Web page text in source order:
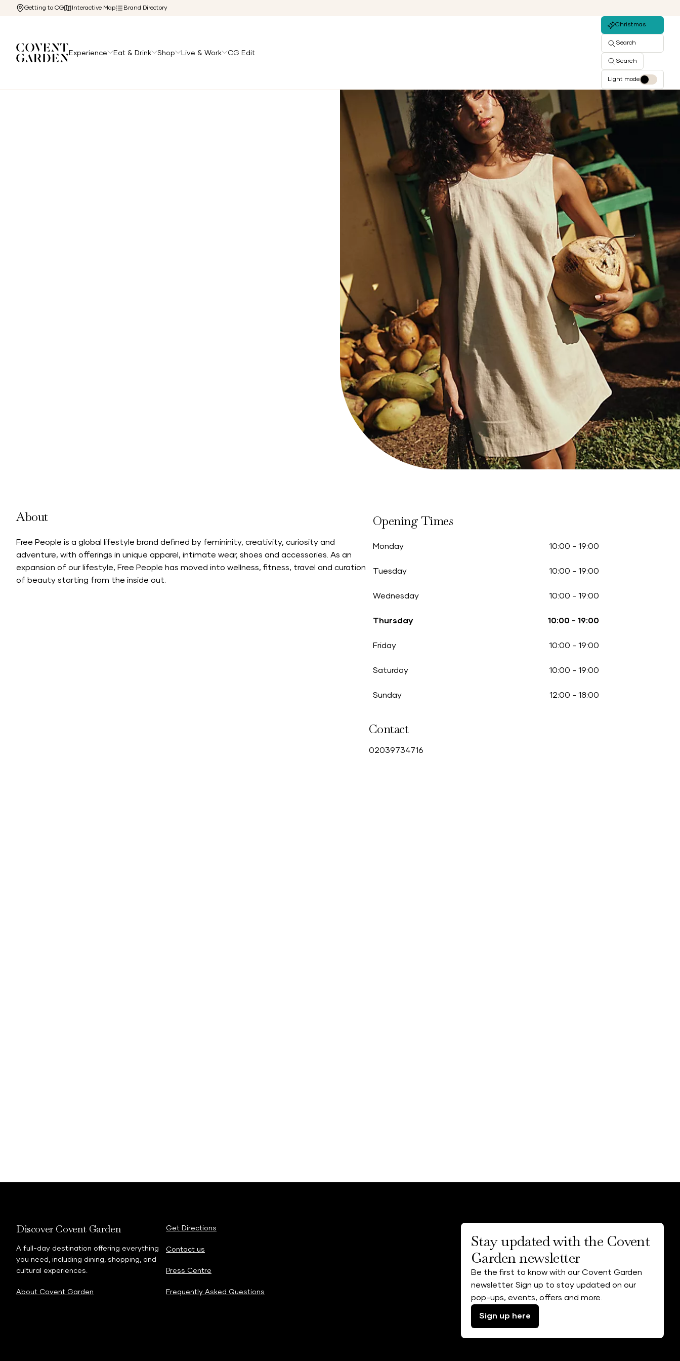
Getting to CG Interactive Map Brand Directory
Experience Eat & Drink Shop Live & Work CG Edit
Christmas
Search
Search
Light mode
About
Free People is a global lifestyle brand defined by femininity, creativity, curiosity and
adventure, with offerings in unique apparel, intimate wear, shoes and accessories. As an
expansion of our lifestyle, Free People has moved into wellness, fitness, travel and curation
of beauty starting from the inside out.
Opening Times
Monday 10:00 - 19:00
Tuesday 10:00 - 19:00
Wednesday 10:00 - 19:00
Thursday 10:00 - 19:00
Friday 10:00 - 19:00
Saturday 10:00 - 19:00
Sunday 12:00 - 18:00
Contact
02039734716
Discover Covent Garden
A full-day destination offering everything
you need, including dining, shopping, and
cultural experiences.
About Covent Garden
Get Directions
Contact us
Press Centre
Frequently Asked Questions
Stay updated with the Covent
Garden newsletter
Be the first to know with our Covent Garden
newsletter. Sign up to stay updated on our
pop-ups, events, offers and more.
Sign up here